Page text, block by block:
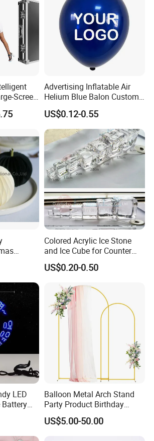
Screen
Advertising Inflatable Air
Helium Blue Balon Custom
Print Logo Personalized
Globos Latex balloon
Balloon with Logo Printed
US$0.12-0.55
Colored Acrylic Ice Stone
and Ice Cube for Counter
Decoration
US$0.20-0.50
LED
LED
Balloon Metal Arch Stand
Party Product Birthday
Wedding Decoration
US$5.00-50.00